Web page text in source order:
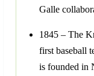
Galle
1845 – The
first baseball
is founded in